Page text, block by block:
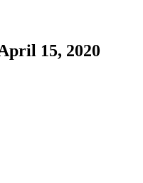
15, 2020